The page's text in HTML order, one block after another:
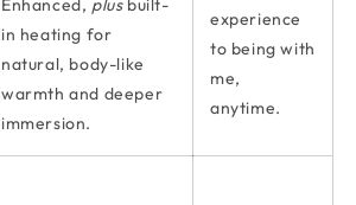
Enhanced, plusbuilt-
in heating for
natural, body-like
warmth and deeper
immersion.
experience
to being with
me,
anytime.